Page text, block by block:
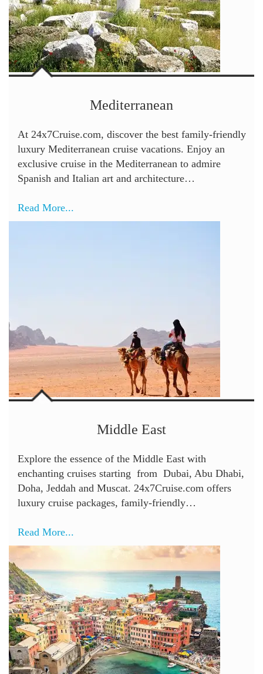
Mediterranean
At 24x7Cruise.com, discover the best family-friendly
luxury Mediterranean cruise vacations. Enjoy an
exclusive cruise in the Mediterranean to admire
Spanish and Italian art and architecture…
Read More...
Middle East
Explore the essence of the Middle East with
enchanting cruises starting from Dubai, Abu Dhabi,
Doha, Jeddah and Muscat. 24x7Cruise.com offers
luxury cruise packages, family-friendly…
Read More...